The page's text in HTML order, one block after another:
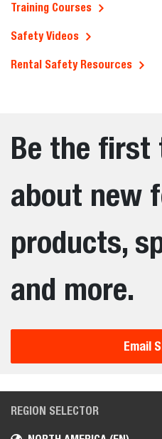
Training Courses
Safety Videos
Rental Safety Resources
Be the first
about new
products,
and more.
Email
REGION SELECTOR